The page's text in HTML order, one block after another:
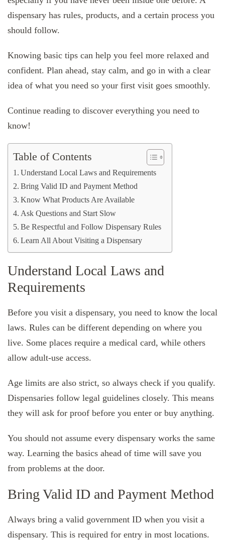
dispensary has rules, products, and a certain process you
should follow.
Knowing basic tips can help you feel more relaxed and
confident. Plan ahead, stay calm, and go in with a clear
idea of what you need so your first visit goes smoothly.
Continue reading to discover everything you need to
know!
Table of Contents
Understand Local Laws and Requirements
Bring Valid ID and Payment Method
Know What Products Are Available
Ask Questions and Start Slow
Be Respectful and Follow Dispensary Rules
Learn All About Visiting a Dispensary
Understand Local Laws and
Requirements
Before you visit a dispensary, you need to know the local
laws. Rules can be different depending on where you
live. Some places require a medical card, while others
allow adult-use access.
Age limits are also strict, so always check if you qualify.
Dispensaries follow legal guidelines closely. This means
they will ask for proof before you enter or buy anything.
You should not assume every dispensary works the same
way. Learning the basics ahead of time will save you
from problems at the door.
Bring Valid ID and Payment Method
Always bring a valid government ID when you visit a
dispensary. This is required for entry in most locations.